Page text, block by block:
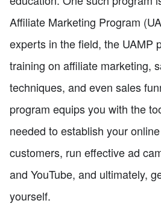
Affiliate Marketing Program
experts in the field, the UAMP
training on affiliate marketing,
techniques, and even sales
program equips you with the
needed to establish your
customers, run effective ad
and YouTube, and ultimately,
yourself.